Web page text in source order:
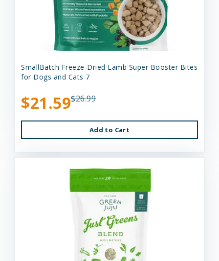
SmallBatch Freeze-Dried Lamb Super Booster Bites
for Dogs and Cats 7
$21.59$26.99
Add to Cart